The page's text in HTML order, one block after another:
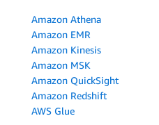
Amazon Athena
Amazon EMR
Amazon Kinesis
Amazon MSK
Amazon QuickSight
Amazon Redshift
AWS Glue